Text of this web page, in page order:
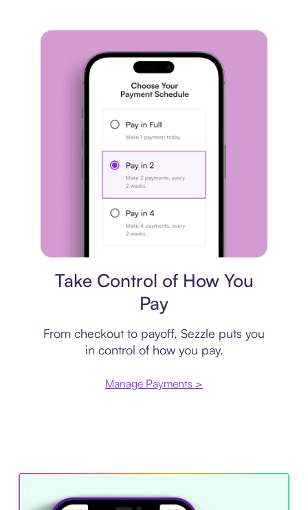
Take Control of How You
Pay
From checkout to payoff, Sezzle puts you
in control of how you pay.
Manage Payments >